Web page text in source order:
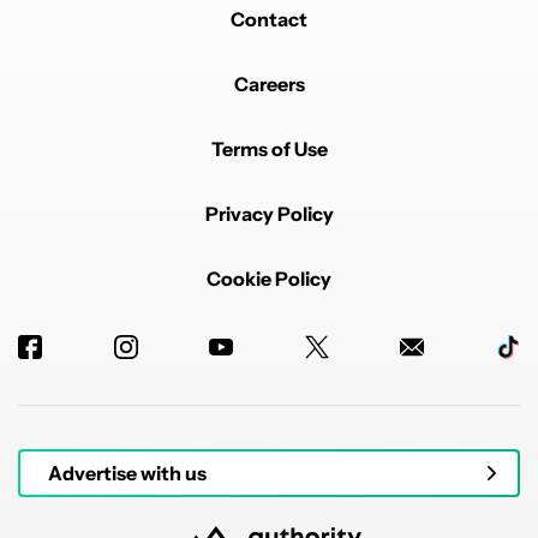
Contact
Careers
Terms of Use
Privacy Policy
Cookie Policy
Advertise with us